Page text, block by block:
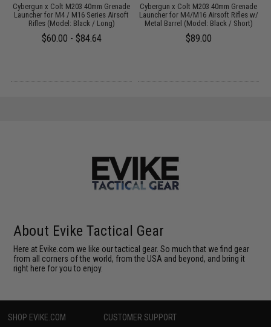
Cybergun x Colt M203 40mm Grenade
Launcher for M4 / M16 Series Airsoft
Rifles (Model: Black / Long)
$60.00 - $84.64
Cybergun x Colt M203 40mm Grenade
Launcher for M4/M16 Airsoft Rifles w/
Metal Barrel (Model: Black / Short)
$89.00
About Evike Tactical Gear
Here at Evike.com we like our tactical gear. So much that we find gear
from all corners of the world, from the USA and beyond, and bring it
right here for you to enjoy.
SHOP EVIKE.COM CUSTOMER SUPPORT